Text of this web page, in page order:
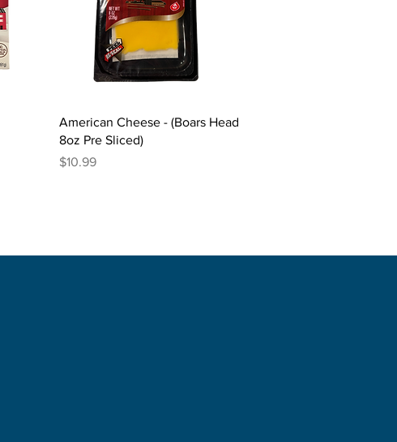
Quick View
American Cheese - (Boars Head
8oz Pre Sliced)
Price
$10.99